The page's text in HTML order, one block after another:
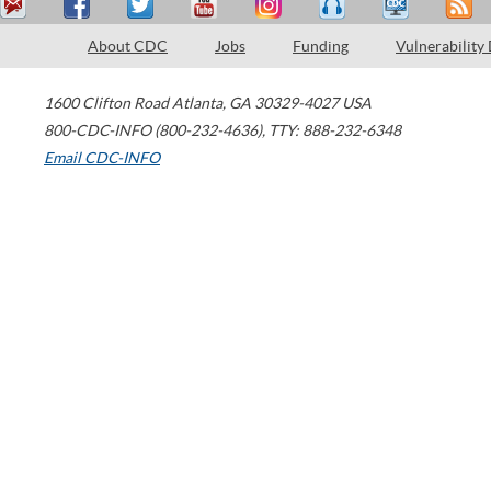
About CDC Jobs Funding Vulnerability
1600 Clifton Road Atlanta, GA 30329-4027 USA
800-CDC-INFO (800-232-4636), TTY: 888-232-6348
Email CDC-INFO